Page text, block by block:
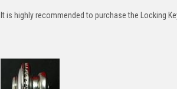
It is highly recommended to purchase the Locking